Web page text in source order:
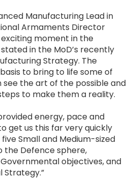
Manufacturing Lead in
Armaments Director
exciting moment in the
in the MoD’s recently
Strategy. The
to bring to life some of
see the art of the possible and
to make them a reality.
energy, pace and
get us this far very quickly
Small and Medium-sized
the Defence sphere,
objectives, and
Strategy.”